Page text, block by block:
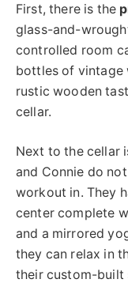
First, there is the
glass-and-
controlled room
bottles of vintage
rustic wooden
cellar.
Next to the cellar
and Connie do
workout in. They
center complete
and a mirrored
they can relax in
their custom-built